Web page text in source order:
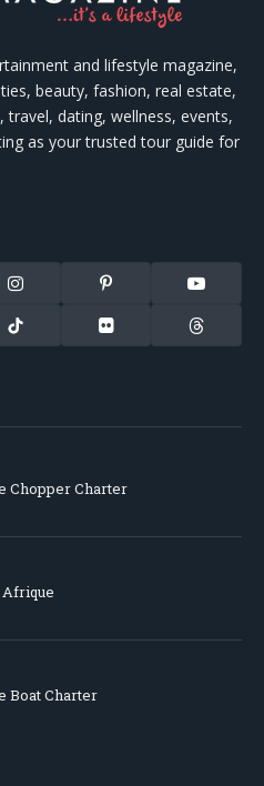
and lifestyle magazine,
beauty, fashion, real estate,
dating, wellness, events,
as your trusted tour guide for
Instagram Pinterest YouTube
TikTok Flickr Threads
Chopper Charter
Boat Charter